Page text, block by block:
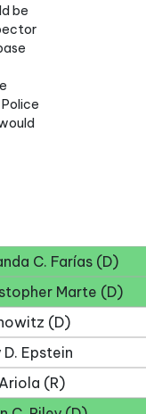
be
C. Farías (D)
Marte (D)
(D)
D. Epstein
(R)